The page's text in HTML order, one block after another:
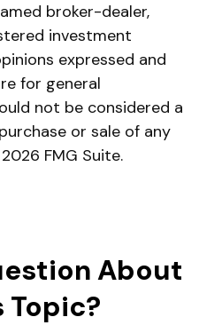
broker-dealer,
investment
expressed and
for general
not be considered a
or sale of any
2026 FMG Suite.
About
Topic?